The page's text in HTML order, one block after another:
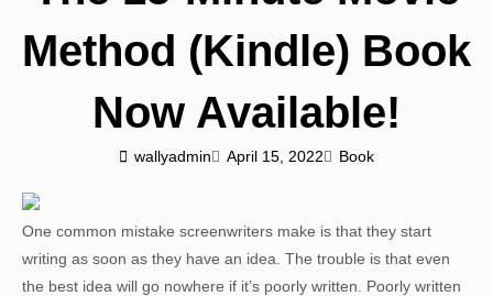
Method (Kindle) Book
Now Available!
wallyadmin April 15, 2022 Book
One common mistake screenwriters make is that they start
writing as soon as they have an idea. The trouble is that even
the best idea will go nowhere if it’s poorly written. Poorly written